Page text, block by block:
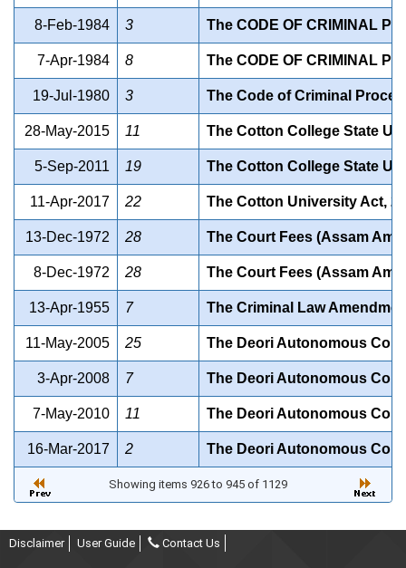
8-Feb-1984 3 The CODE OF CRIMINAL
7-Apr-1984 8 The CODE OF CRIMINAL
19-Jul-1980 3 The Code of Criminal
28-May-2015 11 The Cotton College State
5-Sep-2011 19 The Cotton College State
11-Apr-2017 22 The Cotton University Act,
13-Dec-1972 28 The Court Fees (Assam
8-Dec-1972 28 The Court Fees (Assam
13-Apr-1955 7 The Criminal Law
11-May-2005 25 The Deori Autonomous
3-Apr-2008 7 The Deori Autonomous
7-May-2010 11 The Deori Autonomous
16-Mar-2017 2 The Deori Autonomous
Showing items 926 to 945 of 1129
Disclaimer User Guide Contact Us